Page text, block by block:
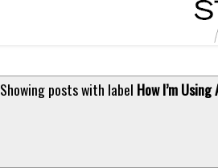
Showing posts with label How I’m